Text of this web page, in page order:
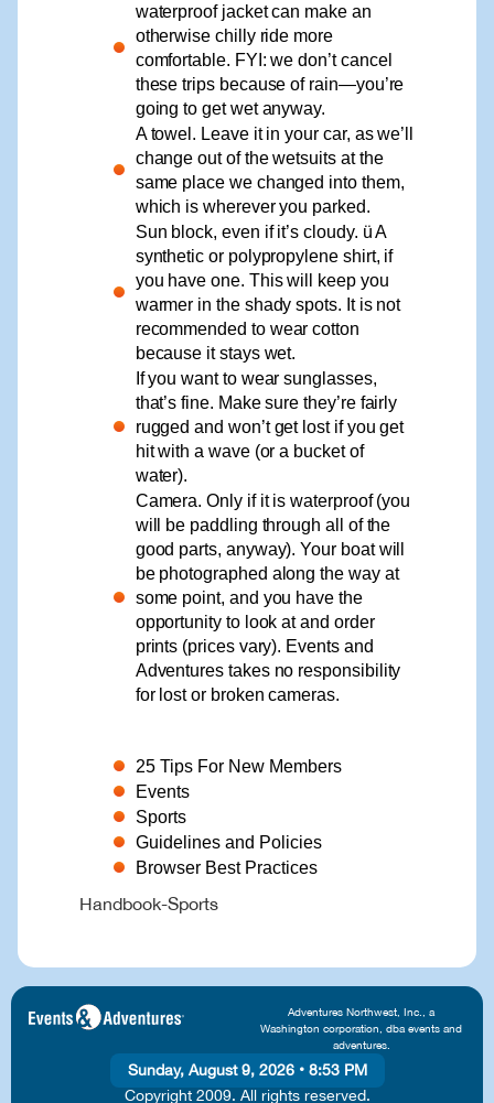
waterproof jacket can make an
otherwise chilly ride more
comfortable. FYI: we don’t cancel
these trips because of rain—you’re
going to get wet anyway.
A towel. Leave it in your car, as we’ll
change out of the wetsuits at the
same place we changed into them,
which is wherever you parked.
Sun block, even if it’s cloudy. ü A
synthetic or polypropylene shirt, if
you have one. This will keep you
warmer in the shady spots. It is not
recommended to wear cotton
because it stays wet.
If you want to wear sunglasses,
that’s fine. Make sure they’re fairly
rugged and won’t get lost if you get
hit with a wave (or a bucket of
water).
Camera. Only if it is waterproof (you
will be paddling through all of the
good parts, anyway). Your boat will
be photographed along the way at
some point, and you have the
opportunity to look at and order
prints (prices vary). Events and
Adventures takes no responsibility
for lost or broken cameras.
25 Tips For New Members
Events
Sports
Guidelines and Policies
Browser Best Practices
Handbook-Sports
Adventures Northwest, Inc., a
Washington corporation, dba events and
adventures.
Sunday, August 9, 2026• 8:53 PM
Copyright 2009. All rights reserved.